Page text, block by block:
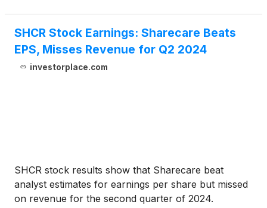
SHCR Stock Earnings: Sharecare Beats
EPS, Misses Revenue for Q2 2024
investorplace.com
SHCR stock results show that Sharecare beat
analyst estimates for earnings per share but missed
on revenue for the second quarter of 2024.